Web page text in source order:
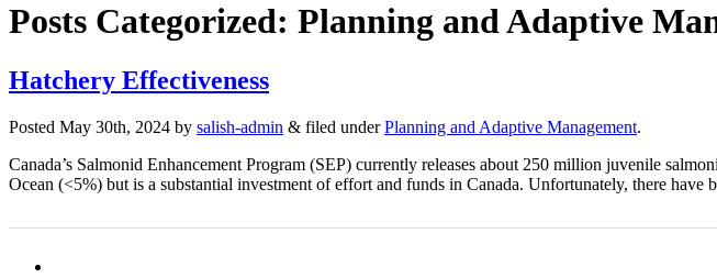
Posts Categorized: Planning and Adaptive
Hatchery Effectiveness
Posted May 30th, 2024 by salish-admin & filed underPlanning and Adaptive Management.
Canada’s Salmonid Enhancement Program (SEP) currently releases about 250 million juvenile
Ocean (<5%) but is a substantial investment of effort and funds in Canada. Unfortunately, there